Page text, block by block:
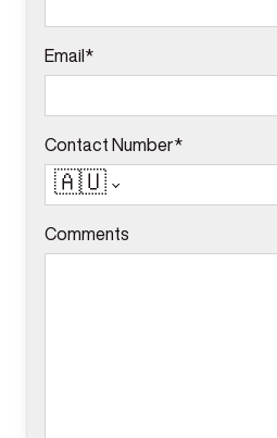
Email*
Contact Number*
🇦🇺
Comments